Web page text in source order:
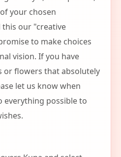
your chosen
this our "creative
to make choices
vision. If you have
or flowers that absolutely
let us know when
everything possible to